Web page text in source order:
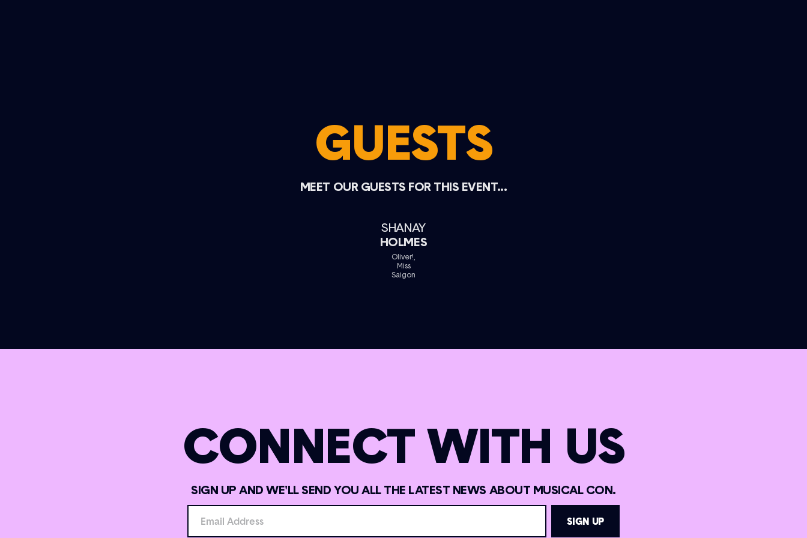
GUESTS
MEET OUR GUESTS FOR THIS EVENT...
SHANAY
HOLMES
Oliver!,
Miss
Saigon
CONNECT WITH US
SIGN UP AND WE'LL SEND YOU ALL THE LATEST NEWS ABOUT MUSICAL CON.